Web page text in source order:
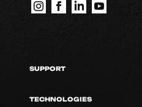
SUPPORT
TECHNOLOGIES